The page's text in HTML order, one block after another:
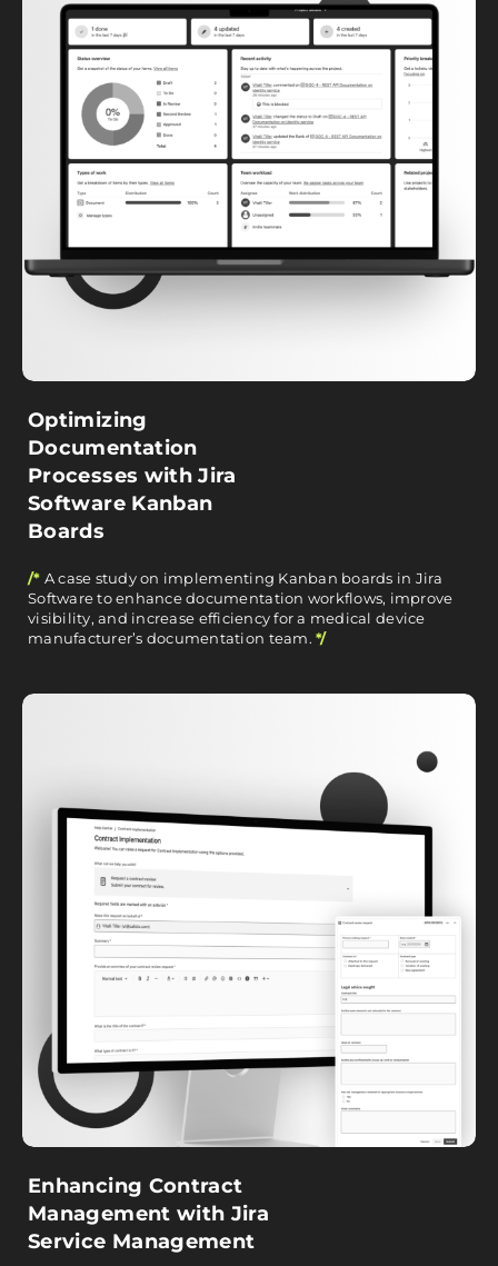
Optimizing
Documentation
Processes with Jira
Software Kanban
Boards
/* A case study on implementing Kanban boards in Jira
Software to enhance documentation workflows, improve
visibility, and increase efficiency for a medical device
manufacturer’s documentation team.*/
Enhancing Contract
Management with Jira
Service Management